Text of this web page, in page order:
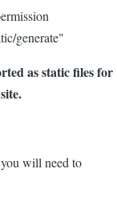
generate"
as static files for
will need to